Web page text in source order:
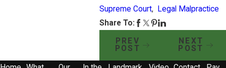
Supreme Court,
Legal Malpractice
Share To:
PREV
POST
NEXT
POST